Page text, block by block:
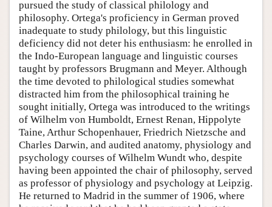
pursued the study of classical philology and
philosophy. Ortega's proficiency in German proved
inadequate to study philology, but this linguistic
deficiency did not deter his enthusiasm: he enrolled in
the Indo-European language and linguistic courses
taught by professors Brugmann and Meyer. Although
the time devoted to philological studies somewhat
distracted him from the philosophical training he
sought initially, Ortega was introduced to the writings
of Wilhelm von Humboldt, Ernest Renan, Hippolyte
Taine, Arthur Schopenhauer, Friedrich Nietzsche and
Charles Darwin, and audited anatomy, physiology and
psychology courses of Wilhelm Wundt who, despite
having been appointed the chair of philosophy, served
as professor of physiology and psychology at Leipzig.
He returned to Madrid in the summer of 1906, where